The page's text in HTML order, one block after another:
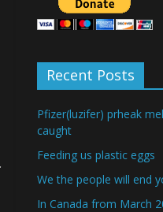
Recent Posts
Pfizer(luzifer) prheak
caught
Feeding us plastic eggs
We the people will end
In Canada from March